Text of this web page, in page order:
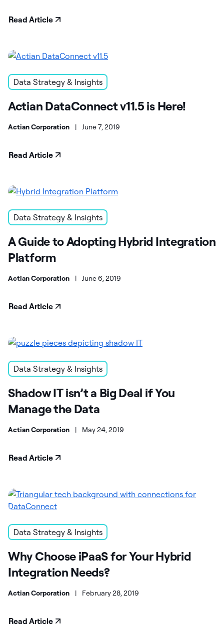
Read Article
Data Strategy & Insights
Actian DataConnect v11.5 is Here!
Actian Corporation | June 7, 2019
Read Article
Data Strategy & Insights
A Guide to Adopting Hybrid Integration
Platform
Actian Corporation | June 6, 2019
Read Article
Data Strategy & Insights
Shadow IT isn’t a Big Deal if You
Manage the Data
Actian Corporation | May 24, 2019
Read Article
Data Strategy & Insights
Why Choose iPaaS for Your Hybrid
Integration Needs?
Actian Corporation | February 28, 2019
Read Article